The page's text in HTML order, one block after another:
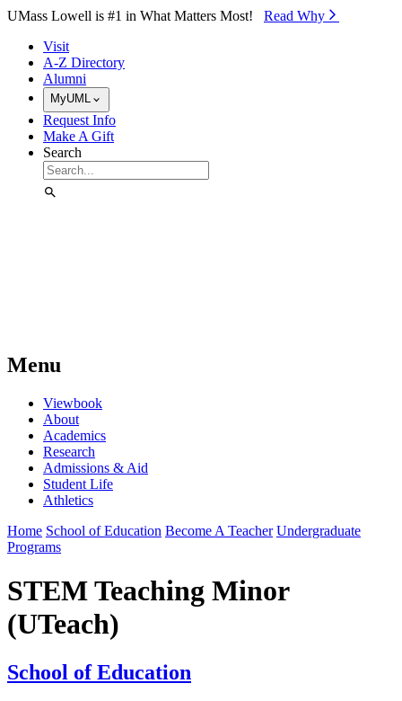
Skip to Main Content
UMass Lowell is #1 in What Matters Most! Read Why⁠
Visit
A-Z Directory
Alumni
MyUML
Request Info
Make A Gift
Search
Menu
Viewbook
About
Academics
Research
Admissions & Aid
Student Life
Athletics
Home School of Education Become A Teacher Undergraduate
Programs
STEM Teaching Minor
(UTeach)
School of Education